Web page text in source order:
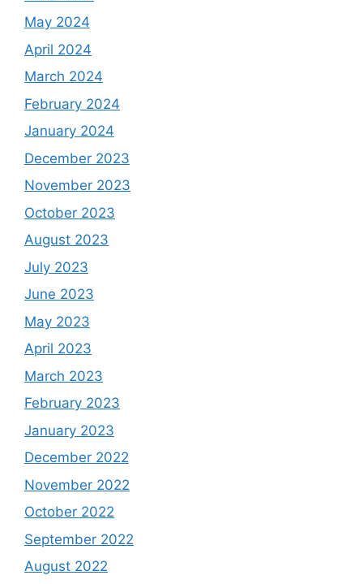
May 2024
April 2024
March 2024
February 2024
January 2024
December 2023
November 2023
October 2023
August 2023
July 2023
June 2023
May 2023
April 2023
March 2023
February 2023
January 2023
December 2022
November 2022
October 2022
September 2022
August 2022